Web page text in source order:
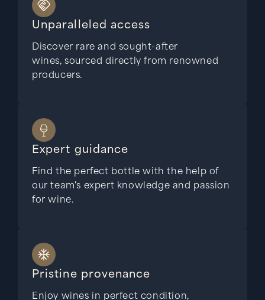
Unparalleled access
Discover rare and sought-after
wines, sourced directly from renowned
producers.
Expert guidance
Find the perfect bottle with the help of
our team's expert knowledge and passion
for wine.
Pristine provenance
Enjoy wines in perfect condition,